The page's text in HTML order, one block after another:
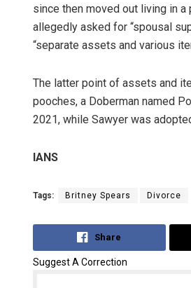
since then moved out living in
allegedly asked for “spousal
“separate assets and various
The latter point of assets and
pooches, a Doberman named
2021, while Sawyer was
IANS
Tags: Britney Spears Divorce
Share
Suggest A Correction